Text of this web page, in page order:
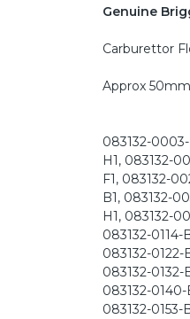
Genuine
Carburettor
Approx
083132-
H1, 083132-
F1, 083132-
B1, 083132-
H1, 083132-
083132-0114-
083132-0122-
083132-0132-
083132-0140-
083132-0153-